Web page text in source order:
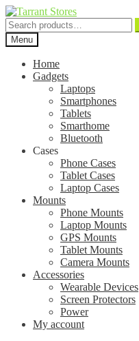
Search
for:Menu
Home
Gadgets
Laptops
Smartphones
Tablets
Smarthome
Bluetooth
Cases
Phone Cases
Tablet Cases
Laptop Cases
Mounts
Phone Mounts
Laptop Mounts
GPS Mounts
Tablet Mounts
Camera Mounts
Accessories
Wearable Devices
Screen Protectors
Power
My account